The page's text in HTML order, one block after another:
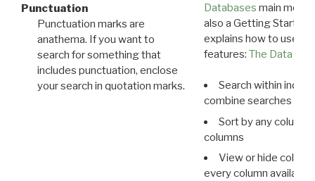
Punctuation
Punctuation marks are
anathema. If you want to
search for something that
includes punctuation, enclose
your search in quotation marks.
Databases main menu
also a Getting Started
explains how to use all
features: The Data
Search within
combine searches in
Sort by any column
columns
View or hide
every column available